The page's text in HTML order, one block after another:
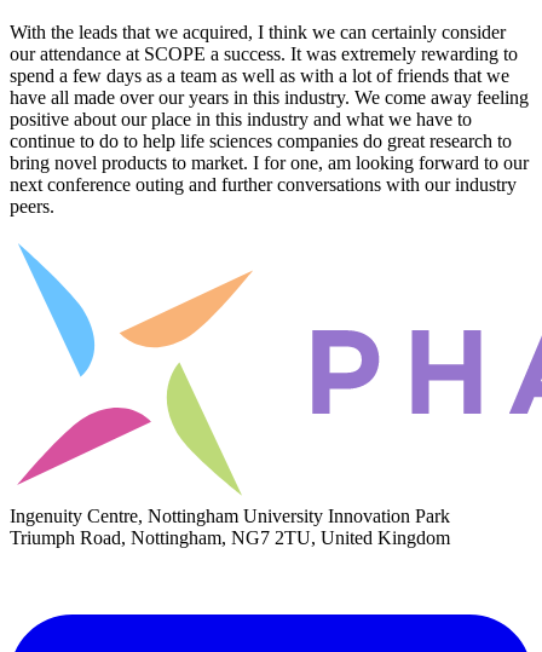
With the leads that we acquired, I think we can certainly consider
our attendance at SCOPE a success. It was extremely rewarding to
spend a few days as a team as well as with a lot of friends that we
have all made over our years in this industry. We come away feeling
positive about our place in this industry and what we have to
continue to do to help life sciences companies do great research to
bring novel products to market. I for one, am looking forward to our
next conference outing and further conversations with our industry
peers.
Ingenuity Centre, Nottingham University Innovation Park
Triumph Road, Nottingham, NG7 2TU, United Kingdom